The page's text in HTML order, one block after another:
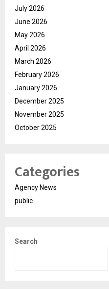
July 2026
June 2026
May 2026
April 2026
March 2026
February 2026
January 2026
December 2025
November 2025
October 2025
Categories
Agency News
public
Search